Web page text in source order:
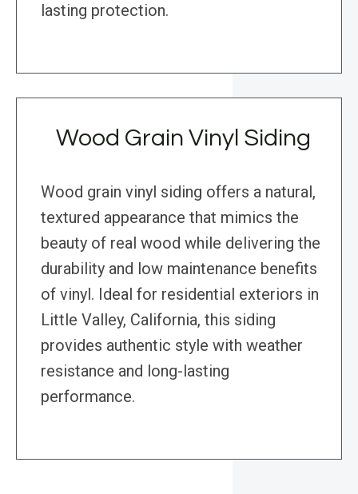
lasting protection.
Wood Grain Vinyl Siding
Wood grain vinyl siding offers a natural,
textured appearance that mimics the
beauty of real wood while delivering the
durability and low maintenance benefits
of vinyl. Ideal for residential exteriors in
Little Valley, California, this siding
provides authentic style with weather
resistance and long-lasting
performance.